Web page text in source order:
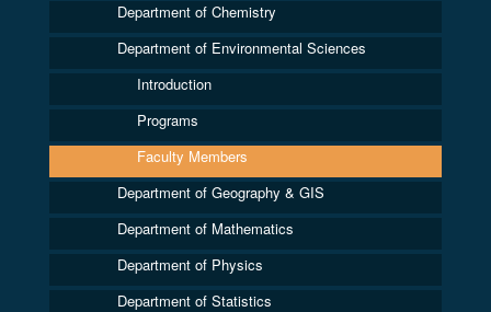
Department of Chemistry
Department of Environmental Sciences
Introduction
Programs
Faculty Members
Department of Geography & GIS
Department of Mathematics
Department of Physics
Department of Statistics